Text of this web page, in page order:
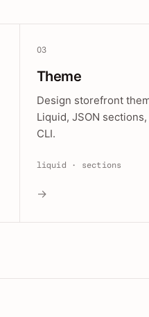
03
Theme
Design storefront
Liquid, JSON
CLI.
liquid · sections
→